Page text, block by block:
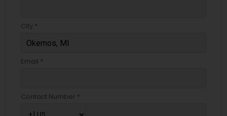
City *
Email *
Contact Number *